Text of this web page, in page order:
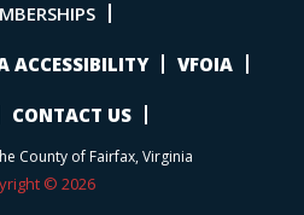
ACCESSIBILITY VFOIA
CONTACT US
County of Fairfax, Virginia
© 2026